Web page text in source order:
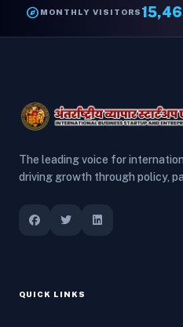
explore MONTHLY VISITORS
The leading voice for
driving growth through policy,
QUICK LINKS